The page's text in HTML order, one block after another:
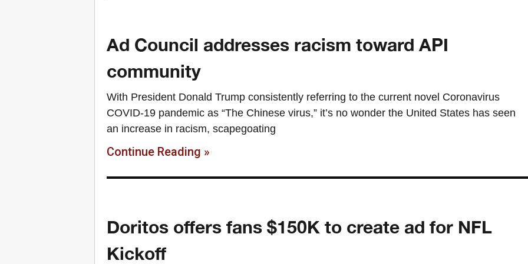
Ad Council addresses racism toward API
community
With President Donald Trump consistently referring to the current novel Coronavirus
COVID-19 pandemic as “The Chinese virus,” it’s no wonder the United States has seen
an increase in racism, scapegoating
Continue Reading »
Doritos offers fans $150K to create ad for NFL
Kickoff